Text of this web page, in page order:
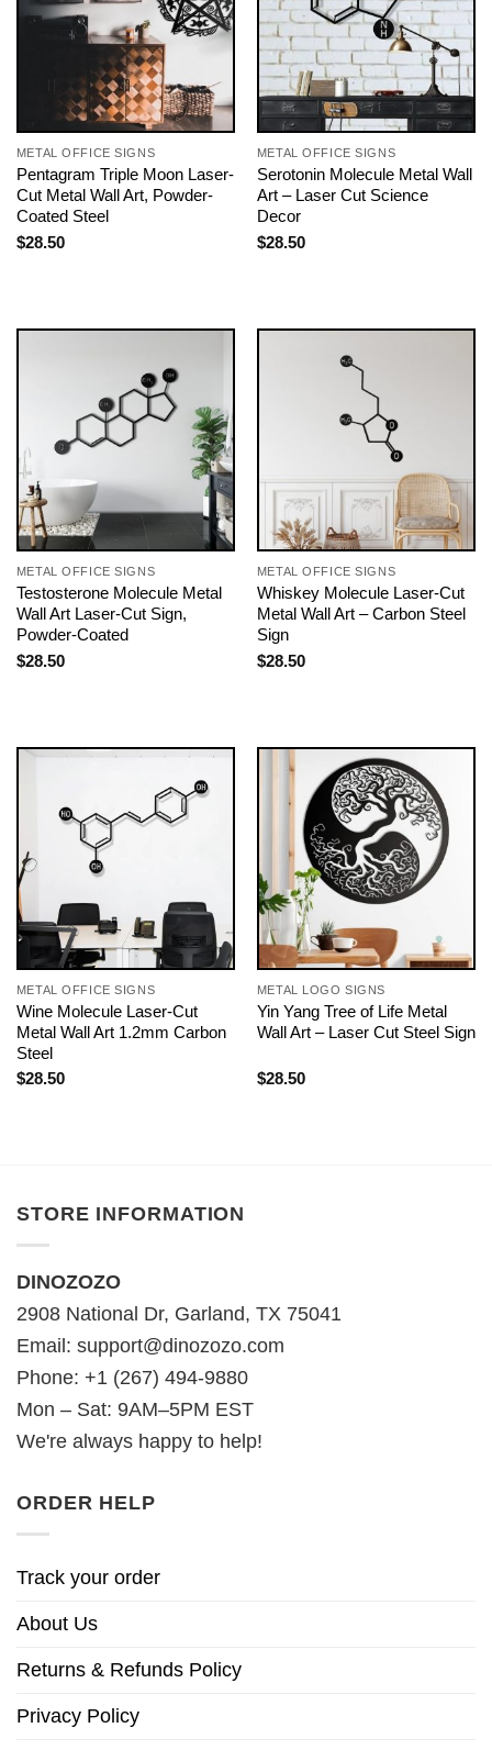
METAL OFFICE SIGNS
Pentagram Triple Moon Laser-
Cut Metal Wall Art, Powder-
Coated Steel
$28.50
METAL OFFICE SIGNS
Serotonin Molecule Metal Wall
Art – Laser Cut Science
Decor
$28.50
METAL OFFICE SIGNS
Testosterone Molecule Metal
Wall Art Laser-Cut Sign,
Powder-Coated
$28.50
METAL OFFICE SIGNS
Whiskey Molecule Laser-Cut
Metal Wall Art – Carbon Steel
Sign
$28.50
METAL OFFICE SIGNS
Wine Molecule Laser-Cut
Metal Wall Art 1.2mm Carbon
Steel
$28.50
METAL LOGO SIGNS
Yin Yang Tree of Life Metal
Wall Art – Laser Cut Steel Sign
$28.50
STORE INFORMATION
DINOZOZO
2908 National Dr, Garland, TX 75041
Email: support@dinozozo.com
Phone: +1 (267) 494-9880
Mon – Sat: 9AM–5PM EST
We're always happy to help!
ORDER HELP
Track your order
About Us
Returns & Refunds Policy
Privacy Policy